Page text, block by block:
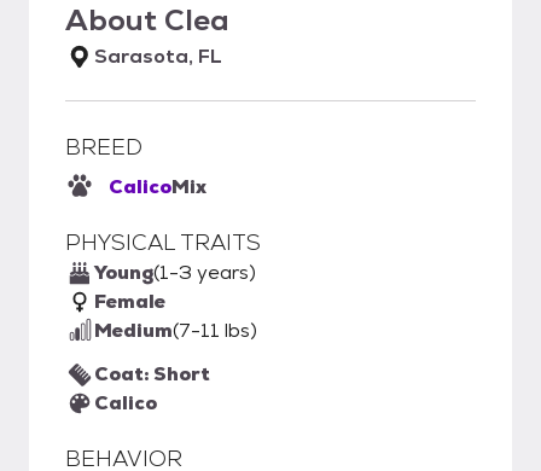
About Clea
Sarasota, FL
BREED
CalicoMix
PHYSICAL TRAITS
Young(1-3 years)
Female
Medium(7-11 lbs)
Coat: Short
Calico
BEHAVIOR